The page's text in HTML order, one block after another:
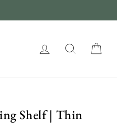
Log in Search
Shelf | Thin